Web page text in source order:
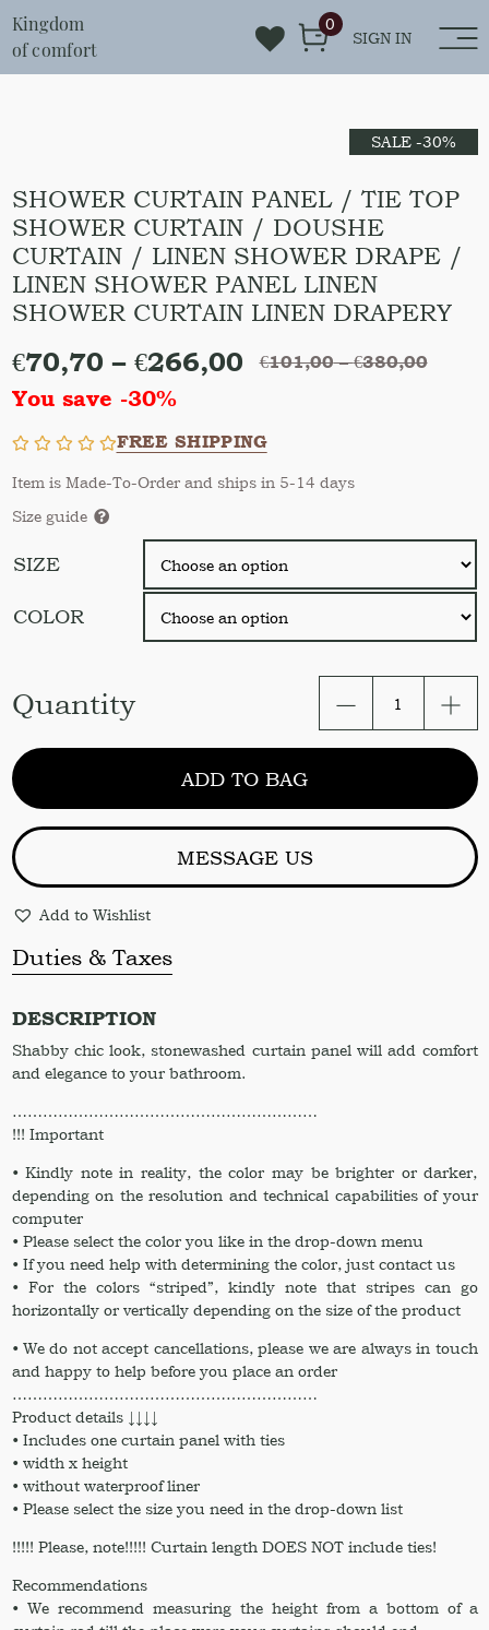
Kingdom
of comfort
SIGN IN
0
SALE -30%
SHOWER CURTAIN PANEL / TIE TOP
SHOWER CURTAIN / DOUSHE
CURTAIN / LINEN SHOWER DRAPE /
LINEN SHOWER PANEL LINEN
SHOWER CURTAIN LINEN DRAPERY
€101,00–€380,00
€70,70 – €266,00
You save -30%
FREE SHIPPING
Item is Made-To-Order and ships in 5-14 days
Size guide
SIZE
COLOR
Quantity
curtain
panel
shower
Doushe
Linen
curtain
Linen
quantity
ADD TO BAG
MESSAGE US
Add to Wishlist
Duties & Taxes
DESCRIPTION
Shabby chic look, stonewashed curtain panel will add comfort
and elegance to your bathroom.
……………………………………………………
!!! Important
• Kindly note in reality, the color may be brighter or darker,
depending on the resolution and technical capabilities of your
computer
• Please select the color you like in the drop-down menu
• If you need help with determining the color, just contact us
• For the colors “striped”, kindly note that stripes can go
horizontally or vertically depending on the size of the product
• We do not accept cancellations, please we are always in touch
and happy to help before you place an order
……………………………………………………
Product details ↓↓↓↓
• Includes one curtain panel with ties
• width x height
• without waterproof liner
• Please select the size you need in the drop-down list
!!!!! Please, note!!!!! Curtain length DOES NOT include ties!
Recommendations
• We recommend measuring the height from a bottom of a